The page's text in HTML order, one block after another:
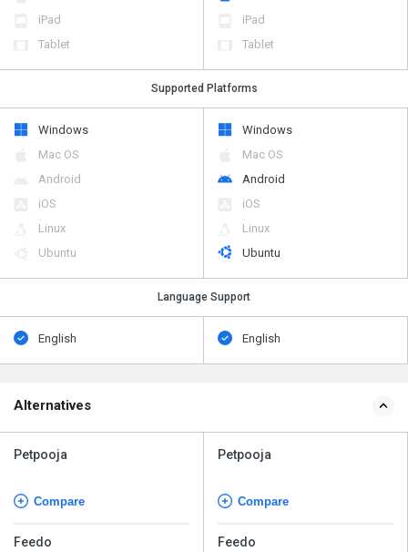
iPad
Tablet
iPad
Tablet
Supported Platforms
Windows
Mac OS
Android
iOS
Linux
Ubuntu
Windows
Mac OS
Android
iOS
Linux
Ubuntu
Language Support
English English
Alternatives
Petpooja
Compare
Feedo
Petpooja
Compare
Feedo